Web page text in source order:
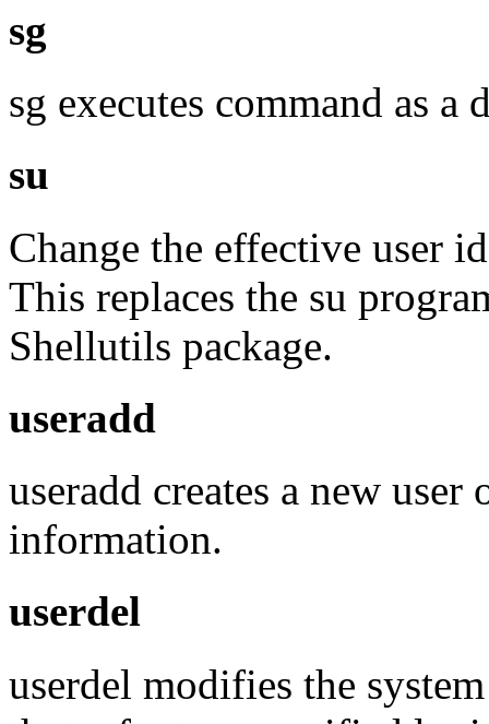
sg
sg executes command as
su
Change the effective user
This replaces the su
Shellutils package.
useradd
useradd creates a new
information.
userdel
userdel modifies the